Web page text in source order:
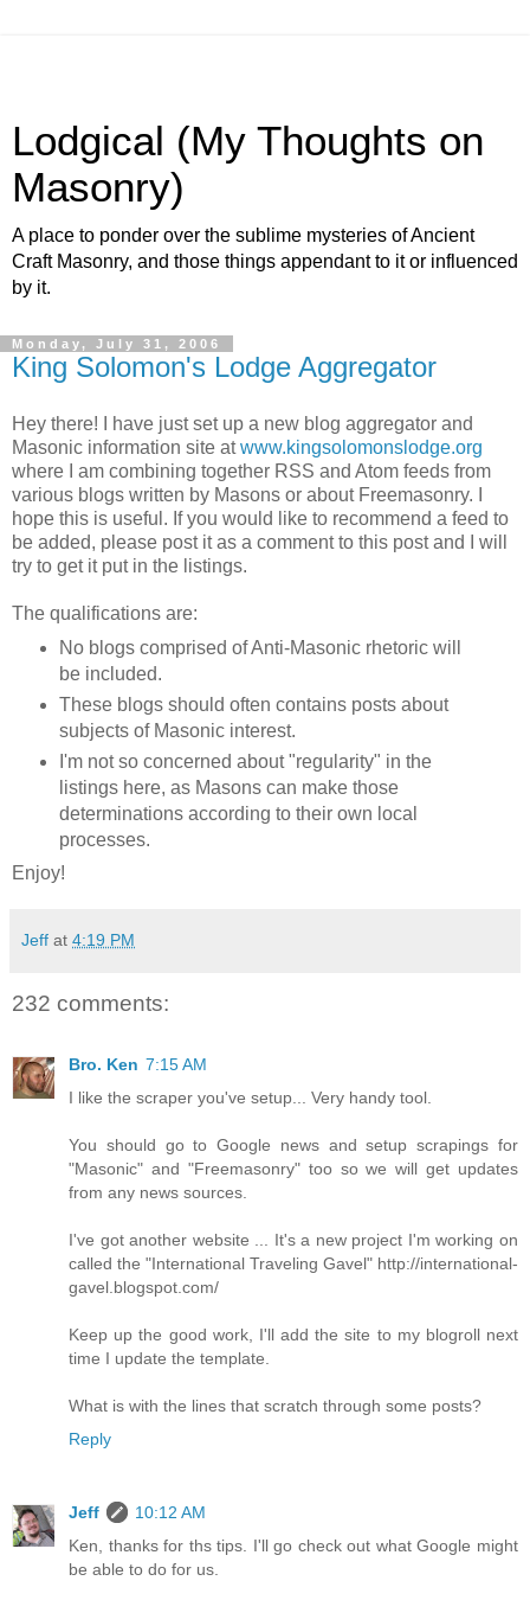
Lodgical (My Thoughts on
Masonry)
A place to ponder over the sublime mysteries of Ancient
Craft Masonry, and those things appendant to it or influenced
by it.
Monday, July 31, 2006
King Solomon's Lodge Aggregator
Hey there! I have just set up a new blog aggregator and
Masonic information site atwww.kingsolomonslodge.org
where I am combining together RSS and Atom feeds from
various blogs written by Masons or about Freemasonry. I
hope this is useful. If you would like to recommend a feed to
be added, please post it as a comment to this post and I will
try to get it put in the listings.
The qualifications are:
No blogs comprised of Anti-Masonic rhetoric will
be included.
These blogs should often contains posts about
subjects of Masonic interest.
I'm not so concerned about "regularity" in the
listings here, as Masons can make those
determinations according to their own local
processes.
Enjoy!
Jeff at 4:19 PM
232 comments:
Bro. Ken 7:15 AM
I like the scraper you've setup... Very handy tool.
You should go to Google news and setup scrapings for
"Masonic" and "Freemasonry" too so we will get updates
from any news sources.
I've got another website ... It's a new project I'm working on
called the "International Traveling Gavel" http://international-
gavel.blogspot.com/
Keep up the good work, I'll add the site to my blogroll next
time I update the template.
What is with the lines that scratch through some posts?
Reply
Jeff
10:12 AM
Ken, thanks for ths tips. I'll go check out what Google might
be able to do for us.